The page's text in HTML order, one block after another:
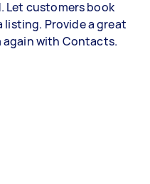
Let customers book
Provide a great
again with Contacts.